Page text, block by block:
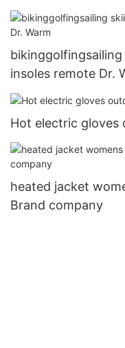
insoles remote Dr.
Hot electric gloves
heated jacket
Brand company